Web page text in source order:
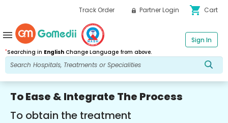
Track Order Partner Login shopping_cart Cart
*Searching in English Change Language from above.
Sign In
menu
To Ease & Integrate The Process
To obtain the treatment